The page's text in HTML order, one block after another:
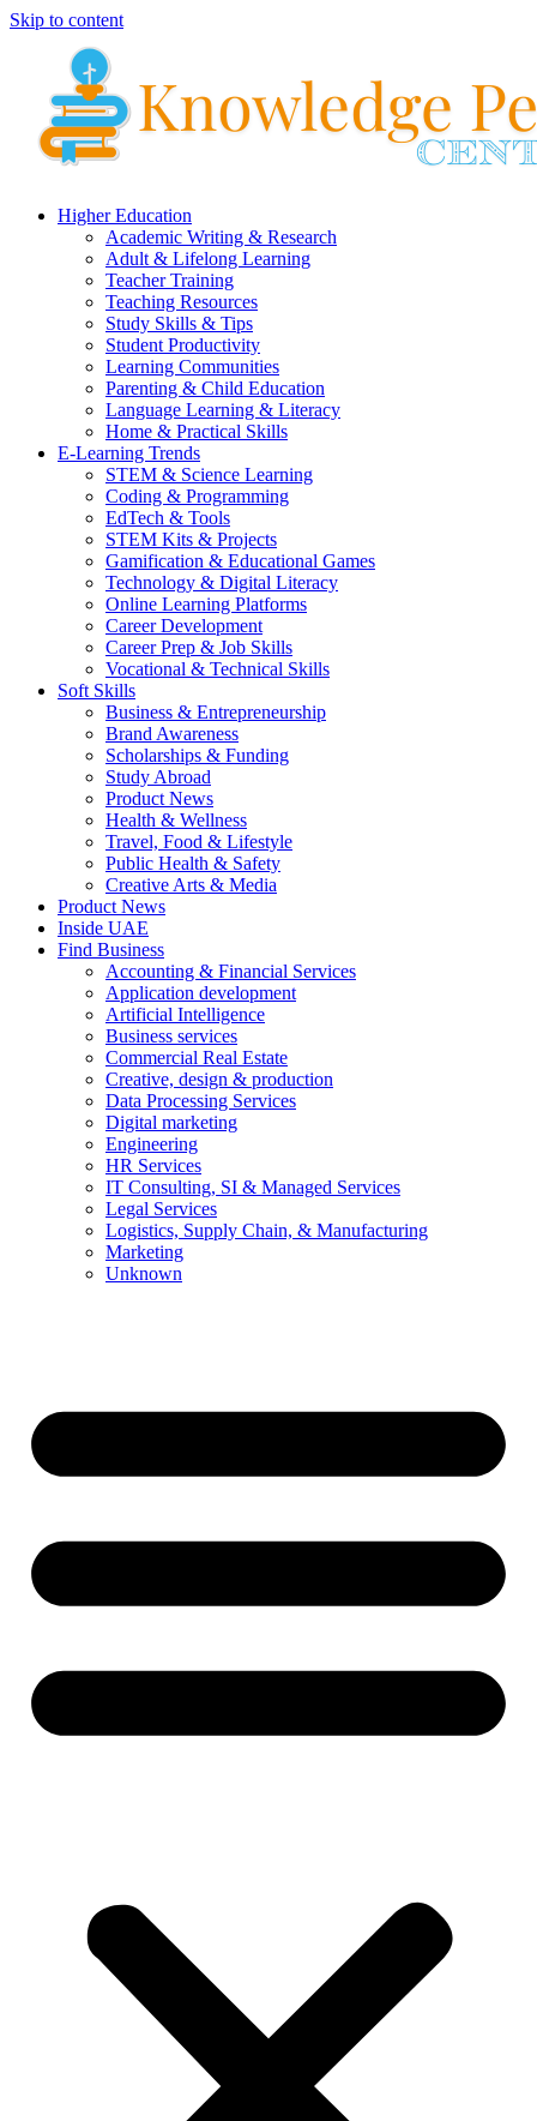
Skip to content
Higher Education
Academic Writing & Research
Adult & Lifelong Learning
Teacher Training
Teaching Resources
Study Skills & Tips
Student Productivity
Learning Communities
Parenting & Child Education
Language Learning & Literacy
Home & Practical Skills
E-Learning Trends
STEM & Science Learning
Coding & Programming
EdTech & Tools
STEM Kits & Projects
Gamification & Educational Games
Technology & Digital Literacy
Online Learning Platforms
Career Development
Career Prep & Job Skills
Vocational & Technical Skills
Soft Skills
Business & Entrepreneurship
Brand Awareness
Scholarships & Funding
Study Abroad
Product News
Health & Wellness
Travel, Food & Lifestyle
Public Health & Safety
Creative Arts & Media
Product News
Inside UAE
Find Business
Accounting & Financial Services
Application development
Artificial Intelligence
Business services
Commercial Real Estate
Creative, design & production
Data Processing Services
Digital marketing
Engineering
HR Services
IT Consulting, SI & Managed Services
Legal Services
Logistics, Supply Chain, & Manufacturing
Marketing
Unknown